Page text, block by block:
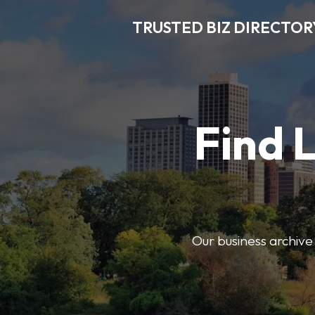
TRUSTED BIZ
Find
Our business